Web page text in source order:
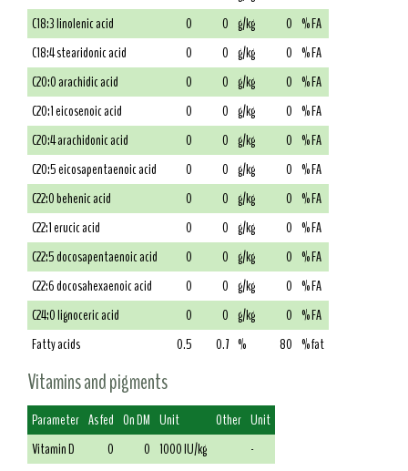
C18:3 linolenic acid
0 0 g/kg 0 % FA
C18:4 stearidonic acid
0 0 g/kg 0 % FA
C20:0 arachidic acid
0 0 g/kg 0 % FA
C20:1 eicosenoic acid
0 0 g/kg 0 % FA
C20:4 arachidonic acid
0 0 g/kg 0 % FA
C20:5 eicosapentaenoic acid
0 0 g/kg 0 % FA
C22:0 behenic acid
0 0 g/kg 0 % FA
C22:1 erucic acid
0 0 g/kg 0 % FA
C22:5 docosapentaenoic acid
0 0 g/kg 0 % FA
C22:6 docosahexaenoic acid
0 0 g/kg 0 % FA
C24:0 lignoceric acid
0 0 g/kg 0 % FA
Fatty acids
0.5 0.7 % 80 % fat
Vitamins and pigments
Parameter As fed On DM Unit Other Unit
Vitamin D
0 0 1000 IU/kg -